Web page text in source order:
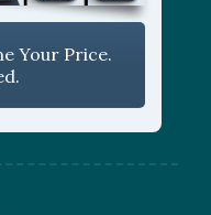
Your Price.